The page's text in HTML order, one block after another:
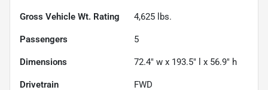
Gross Vehicle Wt. Rating 4,625 lbs.
Passengers 5
Dimensions 72.4" w x 193.5" l x 56.9" h
Drivetrain FWD